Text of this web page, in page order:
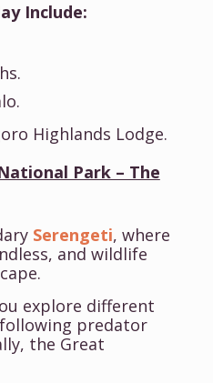
Include:
Highlands Lodge.
Park – The
Serengeti, where
and wildlife
explore different
predator
the Great